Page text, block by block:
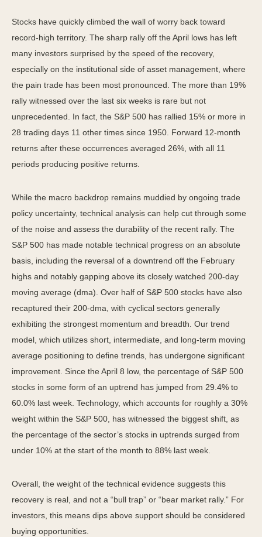
Stocks have quickly climbed the wall of worry back toward
record-high territory. The sharp rally off the April lows has left
many investors surprised by the speed of the recovery,
especially on the institutional side of asset management, where
the pain trade has been most pronounced. The more than 19%
rally witnessed over the last six weeks is rare but not
unprecedented. In fact, the S&P 500 has rallied 15% or more in
28 trading days 11 other times since 1950. Forward 12-month
returns after these occurrences averaged 26%, with all 11
periods producing positive returns.
While the macro backdrop remains muddied by ongoing trade
policy uncertainty, technical analysis can help cut through some
of the noise and assess the durability of the recent rally. The
S&P 500 has made notable technical progress on an absolute
basis, including the reversal of a downtrend off the February
highs and notably gapping above its closely watched 200-day
moving average (dma). Over half of S&P 500 stocks have also
recaptured their 200-dma, with cyclical sectors generally
exhibiting the strongest momentum and breadth. Our trend
model, which utilizes short, intermediate, and long-term moving
average positioning to define trends, has undergone significant
improvement. Since the April 8 low, the percentage of S&P 500
stocks in some form of an uptrend has jumped from 29.4% to
60.0% last week. Technology, which accounts for roughly a 30%
weight within the S&P 500, has witnessed the biggest shift, as
the percentage of the sector’s stocks in uptrends surged from
under 10% at the start of the month to 88% last week.
Overall, the weight of the technical evidence suggests this
recovery is real, and not a “bull trap” or “bear market rally.” For
investors, this means dips above support should be considered
buying opportunities.